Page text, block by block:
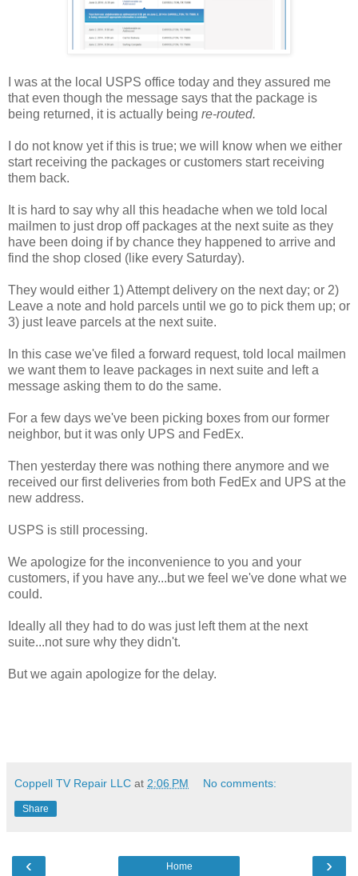
I was at the local USPS office today and they assured me
that even though the message says that the package is
being returned, it is actually being re-routed.
I do not know yet if this is true; we will know when we either
start receiving the packages or customers start receiving
them back.
It is hard to say why all this headache when we told local
mailmen to just drop off packages at the next suite as they
have been doing if by chance they happened to arrive and
find the shop closed (like every Saturday).
They would either 1) Attempt delivery on the next day; or 2)
Leave a note and hold parcels until we go to pick them up; or
3) just leave parcels at the next suite.
In this case we've filed a forward request, told local mailmen
we want them to leave packages in next suite and left a
message asking them to do the same.
For a few days we've been picking boxes from our former
neighbor, but it was only UPS and FedEx.
Then yesterday there was nothing there anymore and we
received our first deliveries from both FedEx and UPS at the
new address.
USPS is still processing.
We apologize for the inconvenience to you and your
customers, if you have any...but we feel we've done what we
could.
Ideally all they had to do was just left them at the next
suite...not sure why they didn't.
But we again apologize for the delay.
Coppell TV Repair LLC at 2:06 PM No comments:
Share
‹ ›
Home